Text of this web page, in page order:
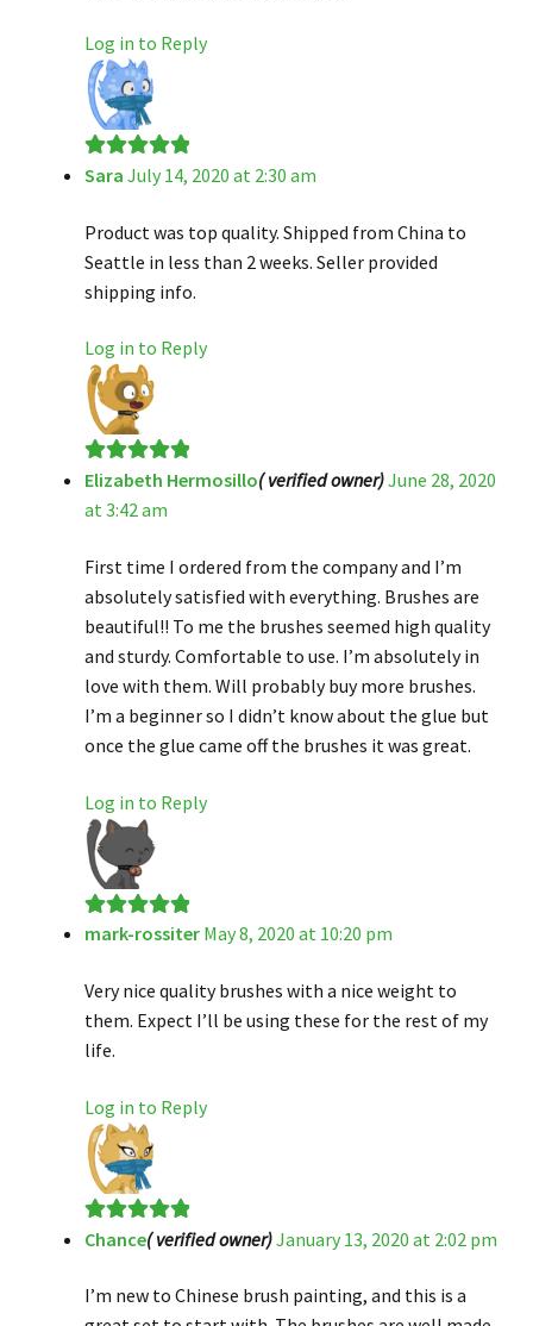
Log in to Reply
Rated5out
Sara July 14, 2020 at 2:30 am
Product was top quality. Shipped from China to
Seattle in less than 2 weeks. Seller provided
shipping info.
Log in to Reply
Rated5out
of 5
Elizabeth Hermosillo( verified owner)June 28, 2020
at 3:42 am
First time I ordered from the company and I’m
absolutely satisfied with everything. Brushes are
beautiful!! To me the brushes seemed high quality
and sturdy. Comfortable to use. I’m absolutely in
love with them. Will probably buy more brushes.
I’m a beginner so I didn’t know about the glue but
once the glue came off the brushes it was great.
Log in to Reply
Rated5out
mark-rossiter May 8, 2020 at 10:20 pm
Very nice quality brushes with a nice weight to
them. Expect I’ll be using these for the rest of my
life.
Log in to Reply
Rated5out
Chance( verified owner)January 13, 2020 at 2:02 pm
I’m new to Chinese brush painting, and this is a